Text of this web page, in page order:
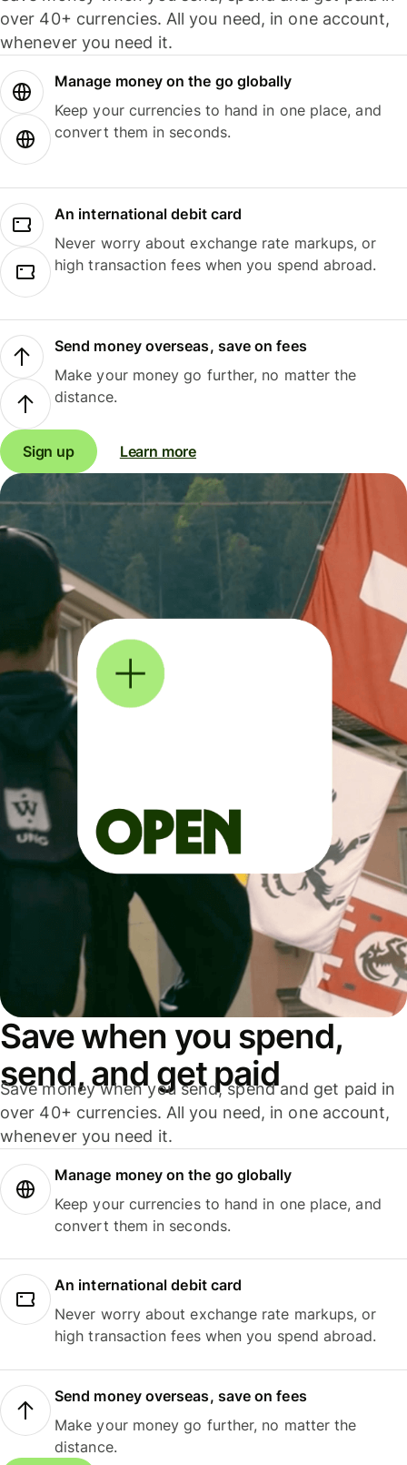
over 40+ currencies. All you need, in one account,
whenever you need it.
Manage money on the go globally
Keep your currencies to hand in one place, and
convert them in seconds.
An international debit card
Never worry about exchange rate markups, or
high transaction fees when you spend abroad.
Send money overseas, save on fees
Make your money go further, no matter the
distance.
Sign up Learn more
Save when you spend,
send, and get paid
Save money when you send, spend and get paid in
over 40+ currencies. All you need, in one account,
whenever you need it.
Manage money on the go globally
Keep your currencies to hand in one place, and
convert them in seconds.
An international debit card
Never worry about exchange rate markups, or
high transaction fees when you spend abroad.
Send money overseas, save on fees
Make your money go further, no matter the
distance.